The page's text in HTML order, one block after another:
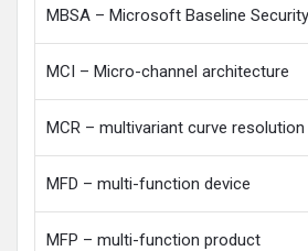
MBSA – Microsoft Baseline
MCI – Micro-channel architecture
MCR – multivariant curve resolution
MFD – multi-function device
MFP – multi-function product